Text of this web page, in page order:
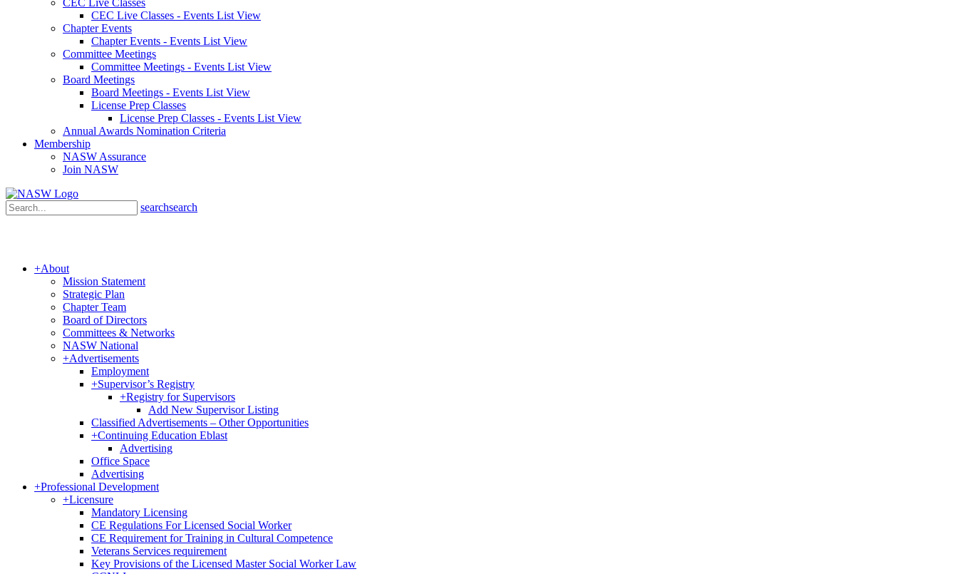
CEC Live Classes
CEC Live Classes - Events List View
Chapter Events
Chapter Events - Events List View
Committee Meetings
Committee Meetings - Events List View
Board Meetings
Board Meetings - Events List View
License Prep Classes
License Prep Classes - Events List View
Annual Awards Nomination Criteria
Membership
NASW Assurance
Join NASW
searchsearch
+About
Mission Statement
Strategic Plan
Chapter Team
Board of Directors
Committees & Networks
NASW National
+Advertisements
Employment
+Supervisor’s Registry
+Registry for Supervisors
Add New Supervisor Listing
Classified Advertisements – Other Opportunities
+Continuing Education Eblast
Advertising
Office Space
Advertising
+Professional Development
+Licensure
Mandatory Licensing
CE Regulations For Licensed Social Worker
CE Requirement for Training in Cultural Competence
Veterans Services requirement
Key Provisions of the Licensed Master Social Worker Law